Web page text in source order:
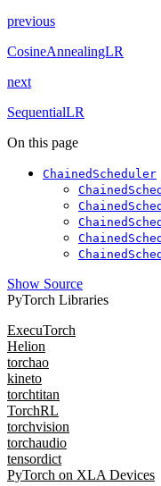
previous
CosineAnnealingLR
next
SequentialLR
On this page
ChainedScheduler
Show Source
PyTorch Libraries
ExecuTorch
Helion
torchao
kineto
torchtitan
TorchRL
torchvision
torchaudio
tensordict
PyTorch on XLA Devices